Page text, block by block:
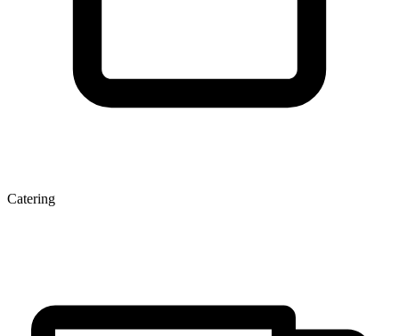
Catering